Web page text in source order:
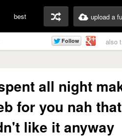
best upload a
also
all night
for you nah
like it anyway